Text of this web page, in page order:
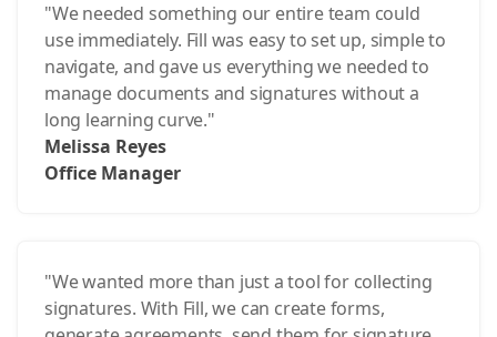
"We needed something our entire team could
use immediately. Fill was easy to set up, simple to
navigate, and gave us everything we needed to
manage documents and signatures without a
long learning curve."
Melissa Reyes
Office Manager
"We wanted more than just a tool for collecting
signatures. With Fill, we can create forms,